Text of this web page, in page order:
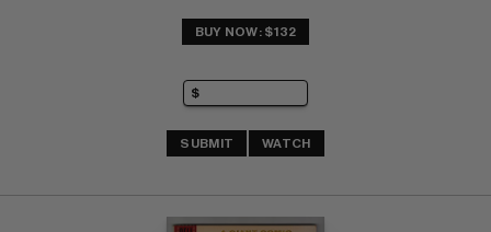
BUY NOW: $132
SUBMIT WATCH